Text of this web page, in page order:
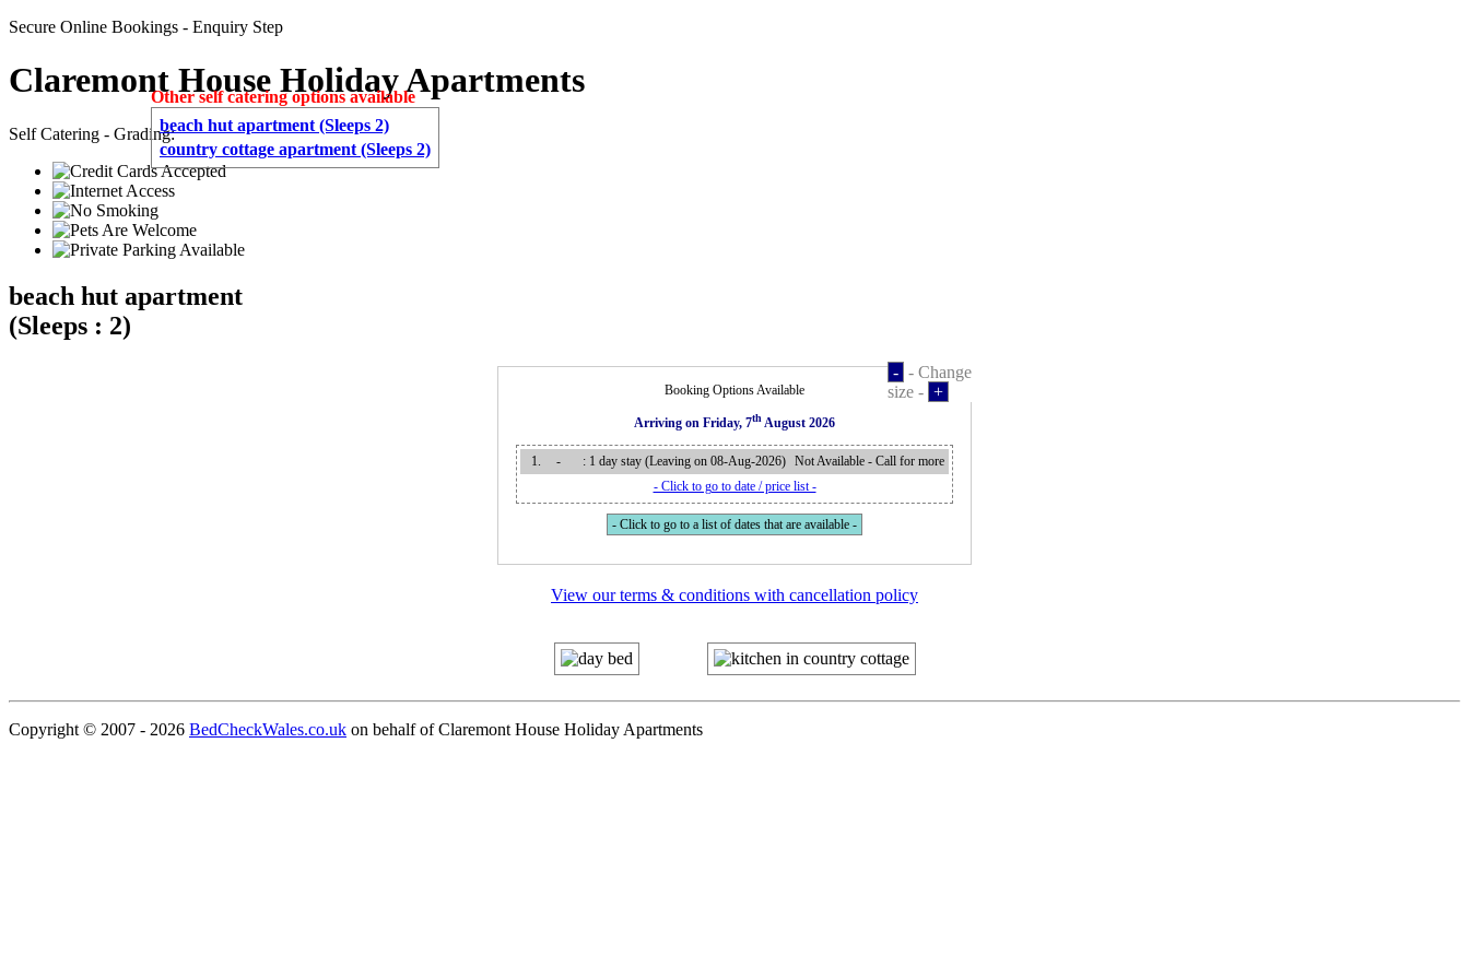
Secure Online Bookings - Enquiry Step
Claremont House Holiday Apartments
Self Catering - Grading:
beach hut apartment
(Sleeps : 2)
Other self catering options available
beach hut apartment (Sleeps 2)
country cottage apartment (Sleeps 2)
- - Change
size - +
Booking Options Available
Arriving on Friday, 7th August 2026
1. - : 1 day stay (Leaving on 08-Aug-2026) Not Available - Call for more
- Click to go to date / price list -
- Click to go to a list of dates that are available -
View our terms & conditions with cancellation policy
Copyright © 2007 - 2026 BedCheckWales.co.uk on behalf of Claremont House Holiday Apartments